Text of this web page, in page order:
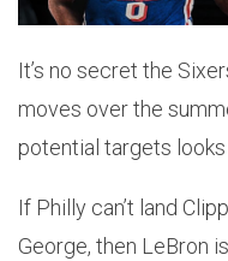
It’s no secret the
moves over the
potential targets
If Philly can’t land
George, then LeBron